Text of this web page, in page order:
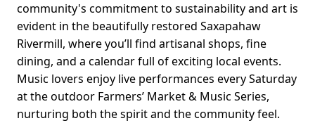
community's commitment to sustainability and art is
evident in the beautifully restored Saxapahaw
Rivermill, where you’ll find artisanal shops, fine
dining, and a calendar full of exciting local events.
Music lovers enjoy live performances every Saturday
at the outdoor Farmers’ Market & Music Series,
nurturing both the spirit and the community feel.